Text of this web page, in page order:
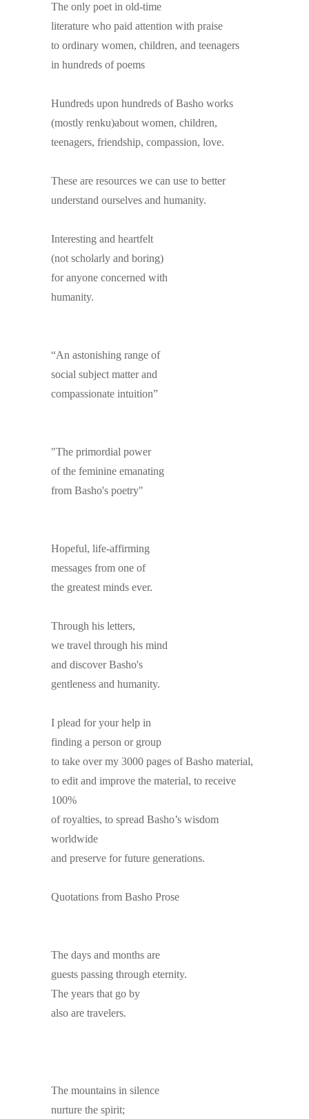
The only poet in old-time
literature who paid attention with praise
to ordinary women, children, and teenagers
in hundreds of poems
Hundreds upon hundreds of Basho works
(mostly renku)about women, children,
teenagers, friendship, compassion, love.
These are resources we can use to better
understand ourselves and humanity.
Interesting and heartfelt
(not scholarly and boring)
for anyone concerned with
humanity.
“An astonishing range of
social subject matter and
compassionate intuition”
"The primordial power
of the feminine emanating
from Basho's poetry"
Hopeful, life-affirming
messages from one of
the greatest minds ever.
Through his letters,
we travel through his mind
and discover Basho's
gentleness and humanity.
I plead for your help in
finding a person or group
to take over my 3000 pages of Basho material,
to edit and improve the material, to receive
100%
of royalties, to spread Basho’s wisdom
worldwide
and preserve for future generations.
Quotations from Basho Prose
The days and months are
guests passing through eternity.
The years that go by
also are travelers.
The mountains in silence
nurture the spirit;